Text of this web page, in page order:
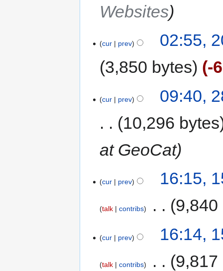
Websites
cur prev
02:55,
3,850 bytes
-
cur prev
09:40,
10,296 bytes
at GeoCat
cur prev 16:15,
talk contribs 9,840
cur prev 16:14,
talk contribs 9,817